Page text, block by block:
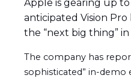
Apple is gearing up
anticipated Vision
the “next big thing”
The company has
sophisticated” in-demo